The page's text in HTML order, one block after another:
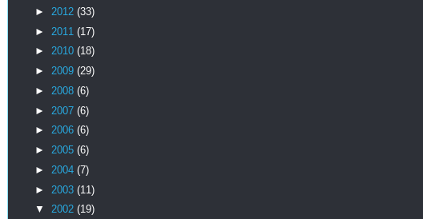
► 2012 (33)
► 2011 (17)
► 2010 (18)
► 2009 (29)
► 2008 (6)
► 2007 (6)
► 2006 (6)
► 2005 (6)
► 2004 (7)
► 2003 (11)
▼ 2002 (19)